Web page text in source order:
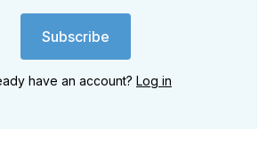
Subscribe
have an account? Log in